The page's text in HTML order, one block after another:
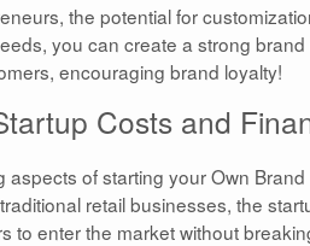
the potential for
you can create a strong
encouraging brand loyalty!
Costs and
aspects of starting your Own
retail businesses, the
to enter the market without